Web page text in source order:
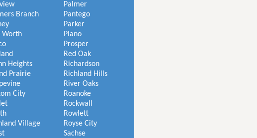
Branch
Worth
Heights
Prairie
City
Village
Palmer
Pantego
Parker
Plano
Prosper
Red Oak
Richardson
Richland Hills
River Oaks
Roanoke
Rockwall
Rowlett
Royse City
Sachse